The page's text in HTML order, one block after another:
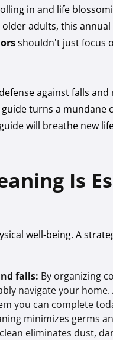
in and life
adults, this
shouldn't just focus
against falls
turns a mundane
will breathe new
Is
well-being. A
falls: By organizing
navigate your
you can complete
minimizes germs
eliminates dust,